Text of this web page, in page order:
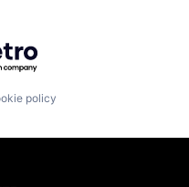
Getro.com
policy